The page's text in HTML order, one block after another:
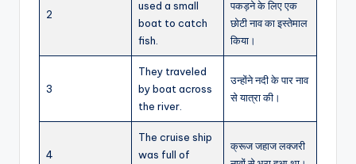
2
used a small
boat to catch
fish.
पकड़ने के लिए एक
छोटी नाव का इस्तेमाल
किया।
3
They traveled
by boat across
the river.
उन्होंने नदी के पार नाव
से यात्रा की।
4
The cruise ship
was full of
क्रूज जहाज लक्जरी